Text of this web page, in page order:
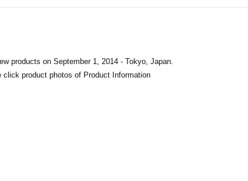
products on September 1, 2014 - Tokyo, Japan.
click product photos of Product Information